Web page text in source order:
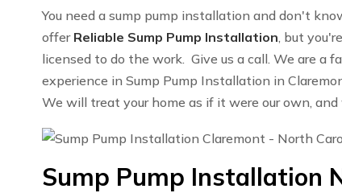
You need a sump pump installation and don't
offer Reliable Sump Pump Installation, but
licensed to do the work. Give us a call. We are a
experience in Sump Pump Installation in
We will treat your home as if it were our own,
Sump Pump Installation